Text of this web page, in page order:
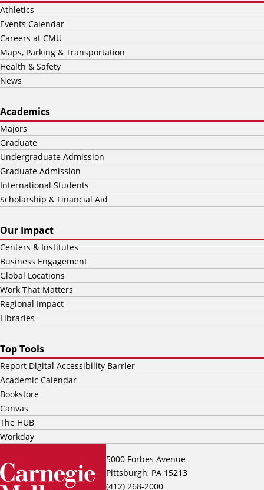
5000 Forbes Avenue
Pittsburgh, PA 15213
(412) 268-2000
Athletics
Events Calendar
Careers at CMU
Maps, Parking & Transportation
Health & Safety
News
Academics
Majors
Graduate
Undergraduate Admission
Graduate Admission
International Students
Scholarship & Financial Aid
Our Impact
Centers & Institutes
Business Engagement
Global Locations
Work That Matters
Regional Impact
Libraries
Top Tools
Report Digital Accessibility Barrier
Academic Calendar
Bookstore
Canvas
The HUB
Workday